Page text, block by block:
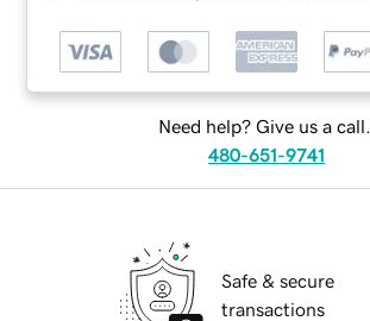
Need help? Give us a call.
480-651-9741
Safe & secure
transactions